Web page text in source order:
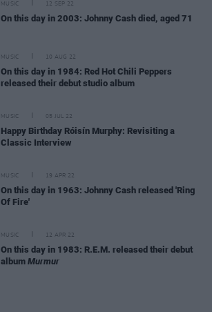
MUSIC 12 SEP 22
On this day in 2003: Johnny Cash died, aged 71
MUSIC 10 AUG 22
On this day in 1984: Red Hot Chili Peppers
released their debut studio album
MUSIC 05 JUL 22
Happy Birthday Róisín Murphy: Revisiting a
Classic Interview
MUSIC 19 APR 22
On this day in 1963: Johnny Cash released 'Ring
Of Fire'
MUSIC 12 APR 22
On this day in 1983: R.E.M. released their debut
album Murmur